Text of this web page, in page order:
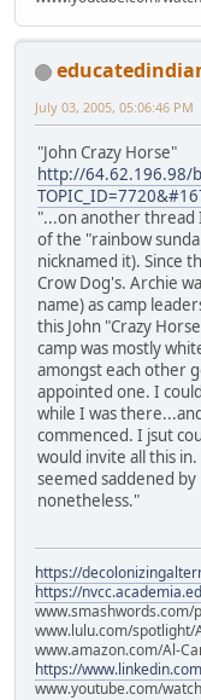
July 03, 2005, 05:06:46 PM
"John Crazy Horse"
http://64.62.196.98/
"...on another thread
of the "rainbow
nicknamed it). Since
Crow Dog's. Archie
name) as camp
this John "Crazy
camp was mostly
amongst each other
appointed one. I
while I was
commenced. I jsut
would invite all this
seemed saddened
nonetheless."
https://
https://
www.lulu.com/spotlight/
www.amazon.com/Al-
https://
www.youtube.com/